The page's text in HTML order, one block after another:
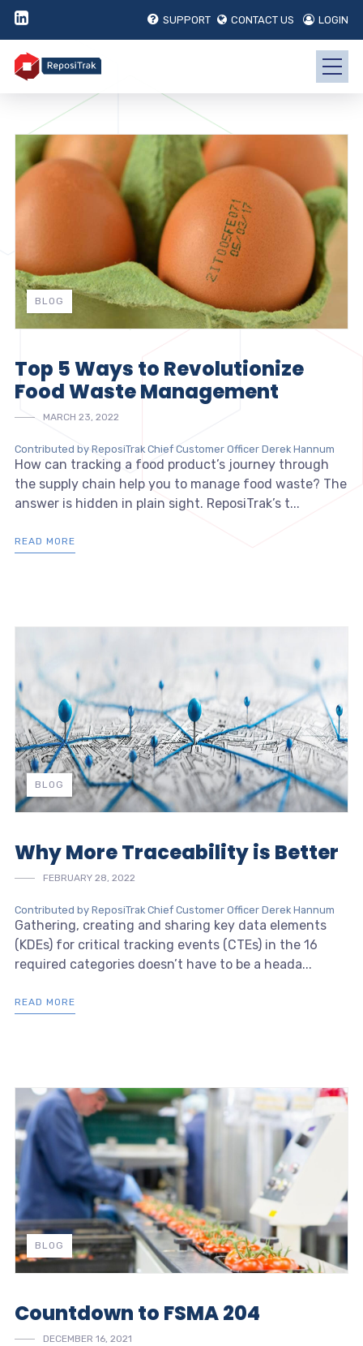
SUPPORT CONTACT US LOGIN
BLOG
Top 5 Ways to Revolutionize
Food Waste Management
MARCH 23, 2022
Contributed by ReposiTrak Chief Customer Officer Derek Hannum
How can tracking a food product’s journey through
the supply chain help you to manage food waste? The
answer is hidden in plain sight. ReposiTrak’s t...
READ MORE
BLOG
Why More Traceability is Better
FEBRUARY 28, 2022
Contributed by ReposiTrak Chief Customer Officer Derek Hannum
Gathering, creating and sharing key data elements
(KDEs) for critical tracking events (CTEs) in the 16
required categories doesn’t have to be a heada...
READ MORE
BLOG
Countdown to FSMA 204
DECEMBER 16, 2021